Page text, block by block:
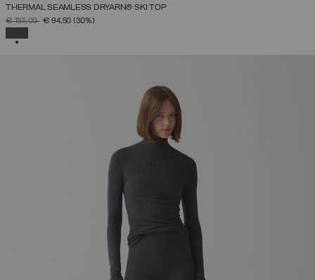
THERMAL SEAMLESS DRYARN® SKI TOP
PRICE REDUCED FROM
€ 135,00TO€ 94,50 (30%)